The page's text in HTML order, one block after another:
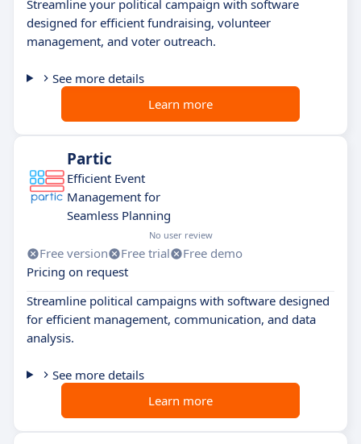
Streamline your political campaign with software
designed for efficient fundraising, volunteer
management, and voter outreach.
See more details
Learn more
Partic
Efficient Event
Management for
Seamless Planning
No user review
Free version Free trial
Free demo
Pricing on request
Streamline political campaigns with software designed
for efficient management, communication, and data
analysis.
See more details
Learn more